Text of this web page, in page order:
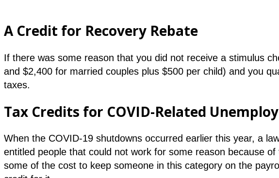
A Credit for Recovery Rebate
If there was some reason that you did not receive a stimulus
and $2,400 for married couples plus $500 per child) and you
taxes.
Tax Credits for COVID-Related
When the COVID-19 shutdowns occurred earlier this year, a
entitled people that could not work for some reason because
some of the cost to keep someone in this category on the